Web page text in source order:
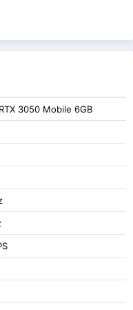
3050 Mobile 6GB